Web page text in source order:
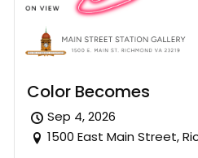
Color Becomes
Sep 4, 2026
1500 East Main Street,